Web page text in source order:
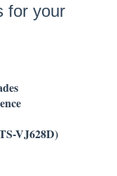
for your
VJ628D)